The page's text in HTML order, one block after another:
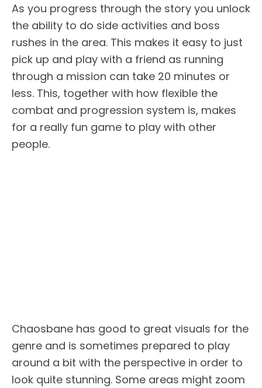
As you progress through the story you unlock
the ability to do side activities and boss
rushes in the area. This makes it easy to just
pick up and play with a friend as running
through a mission can take 20 minutes or
less. This, together with how flexible the
combat and progression system is, makes
for a really fun game to play with other
people.
Chaosbane has good to great visuals for the
genre and is sometimes prepared to play
around a bit with the perspective in order to
look quite stunning. Some areas might zoom